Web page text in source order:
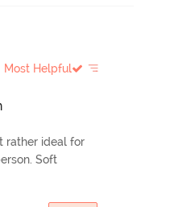
Most Helpful
rather ideal for
Soft